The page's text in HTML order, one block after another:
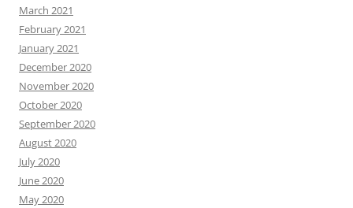
March 2021
February 2021
January 2021
December 2020
November 2020
October 2020
September 2020
August 2020
July 2020
June 2020
May 2020